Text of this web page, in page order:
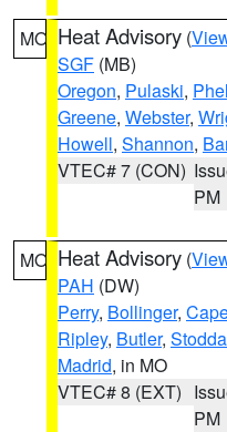
MO Heat Advisory (
SGF (MB)
Oregon, Pulaski,
Greene, Webster,
Howell, Shannon,
VTEC# 7 (CON)
PM
MO Heat Advisory (
PAH (DW)
Perry, Bollinger,
Ripley, Butler,
Madrid, in MO
VTEC# 8 (EXT)
PM